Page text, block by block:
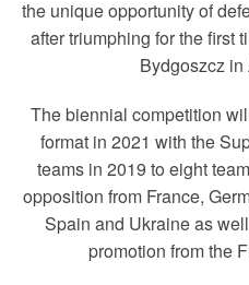
the unique opportunity of
after triumphing for the first
Bydgoszcz
The biennial competition
format in 2021 with the
teams in 2019 to eight
opposition from France,
Spain and Ukraine as
promotion from the